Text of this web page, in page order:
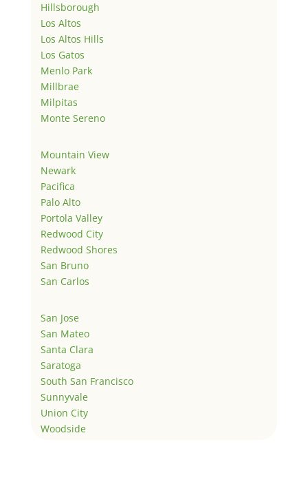
Hillsborough
Los Altos
Los Altos Hills
Los Gatos
Menlo Park
Millbrae
Milpitas
Monte Sereno
Mountain View
Newark
Pacifica
Palo Alto
Portola Valley
Redwood City
Redwood Shores
San Bruno
San Carlos
San Jose
San Mateo
Santa Clara
Saratoga
South San Francisco
Sunnyvale
Union City
Woodside